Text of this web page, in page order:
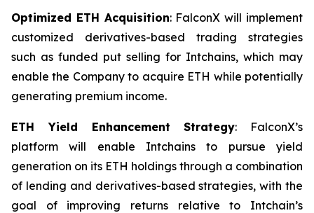
Optimized ETH Acquisition: FalconX will implement
customized derivatives-based trading strategies
such as funded put selling for Intchains, which may
enable the Company to acquire ETH while potentially
generating premium income.
ETH Yield Enhancement Strategy: FalconX’s
platform will enable Intchains to pursue yield
generation on its ETH holdings through a combination
of lending and derivatives-based strategies, with the
goal of improving returns relative to Intchain’s